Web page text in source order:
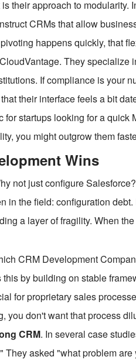
their approach to
CRMs that allow
happens quickly, that
They specialize
If compliance is your
their interface feels a bit
for startups looking for a
you might outgrow them
Wins
not just configure
in the field: configuration
a layer of fragility. When
by building on stable
for proprietary sales
you don't want that process
CRM. In several case
They asked "what problem